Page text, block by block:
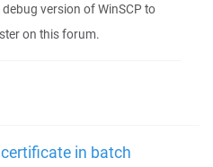
version of WinSCP to
on this forum.
in batch